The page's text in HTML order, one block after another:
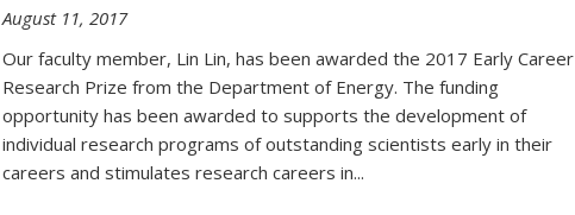
August 11, 2017
Our faculty member, Lin Lin, has been awarded the 2017 Early Career
Research Prize from the Department of Energy. The funding
opportunity has been awarded to supports the development of
individual research programs of outstanding scientists early in their
careers and stimulates research careers in...